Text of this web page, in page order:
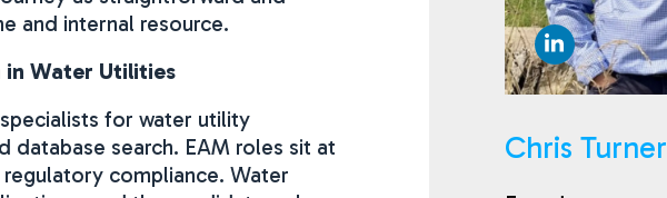
and internal resource.
in Water Utilities
for water utility
database search. EAM roles sit at
compliance. Water
Chris Turner